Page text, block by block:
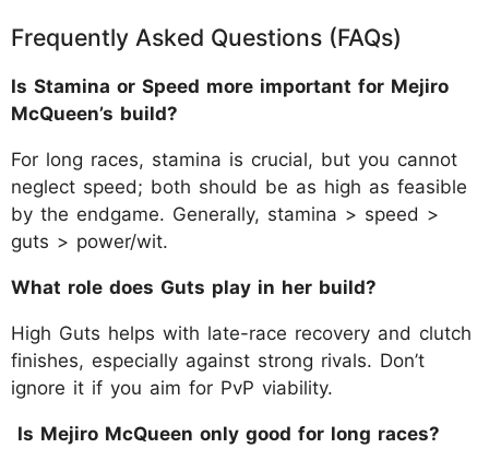
Frequently Asked Questions (FAQs)
Is Stamina or Speed more important for Mejiro
McQueen’s build?
For long races, stamina is crucial, but you cannot
neglect speed; both should be as high as feasible
by the endgame. Generally, stamina > speed >
guts > power/wit.
What role does Guts play in her build?
High Guts helps with late-race recovery and clutch
finishes, especially against strong rivals. Don’t
ignore it if you aim for PvP viability.
Is Mejiro McQueen only good for long races?